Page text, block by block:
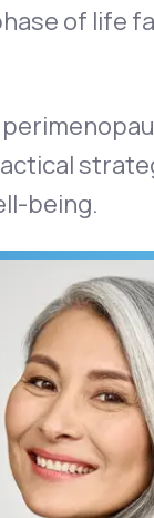
of life
being.